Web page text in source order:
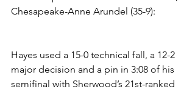
Chesapeake-Anne Arundel (35-9):
Hayes used a 15-0 technical fall, a 12-2
major decision and a pin in 3:08 of his
semifinal with Sherwood’s 21st-ranked